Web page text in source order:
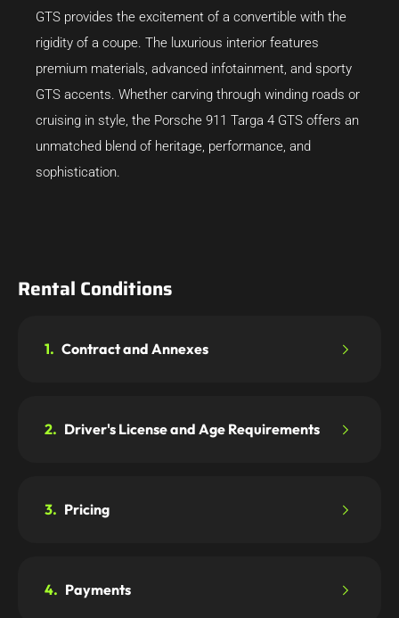
GTS provides the excitement of a convertible with the
rigidity of a coupe. The luxurious interior features
premium materials, advanced infotainment, and sporty
GTS accents. Whether carving through winding roads or
cruising in style, the Porsche 911 Targa 4 GTS offers an
unmatched blend of heritage, performance, and
sophistication.
Rental Conditions
1. Contract and Annexes
2. Driver's License and Age Requirements
3. Pricing
4. Payments